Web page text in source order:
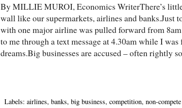
By MILLIE MUROI, Economics WriterThere’s
wall like our supermarkets, airlines and banks.Just
with one major airline was pulled forward from
to me through a text message at 4.30am while I
dreams.Big businesses are accused – often rightly
Labels: airlines, banks, big business, competition, non-